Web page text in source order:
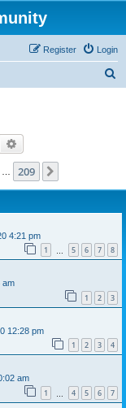
Login
Register
Search
209
4:21 pm
1 5 6 7 8
am
1 2 3
12:28 pm
1 2 3 4
am
1 4 5 6 7